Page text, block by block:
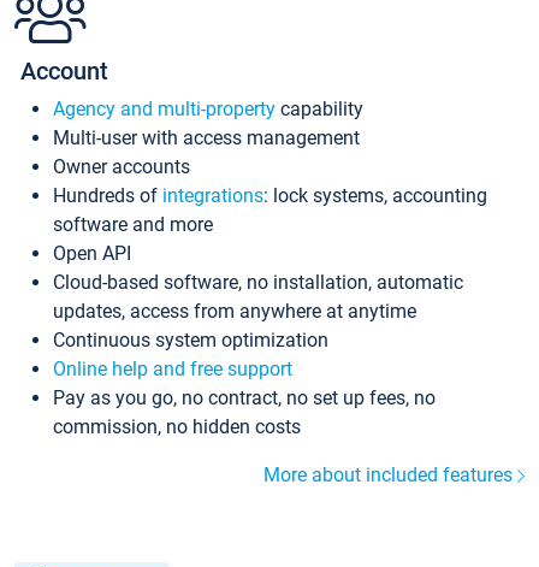
Account
Agency and multi-property capability
Multi-user with access management
Owner accounts
Hundreds of integrations: lock systems, accounting
software and more
Open API
Cloud-based software, no installation, automatic
updates, access from anywhere at anytime
Continuous system optimization
Online help and free support
Pay as you go, no contract, no set up fees, no
commission, no hidden costs
More about included features